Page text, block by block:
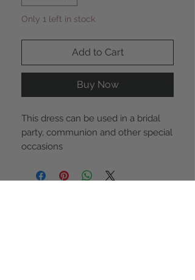
Only 1 left in stock
Add to Cart
Buy Now
This dress can be used in a bridal
party, communion and other special
occasions